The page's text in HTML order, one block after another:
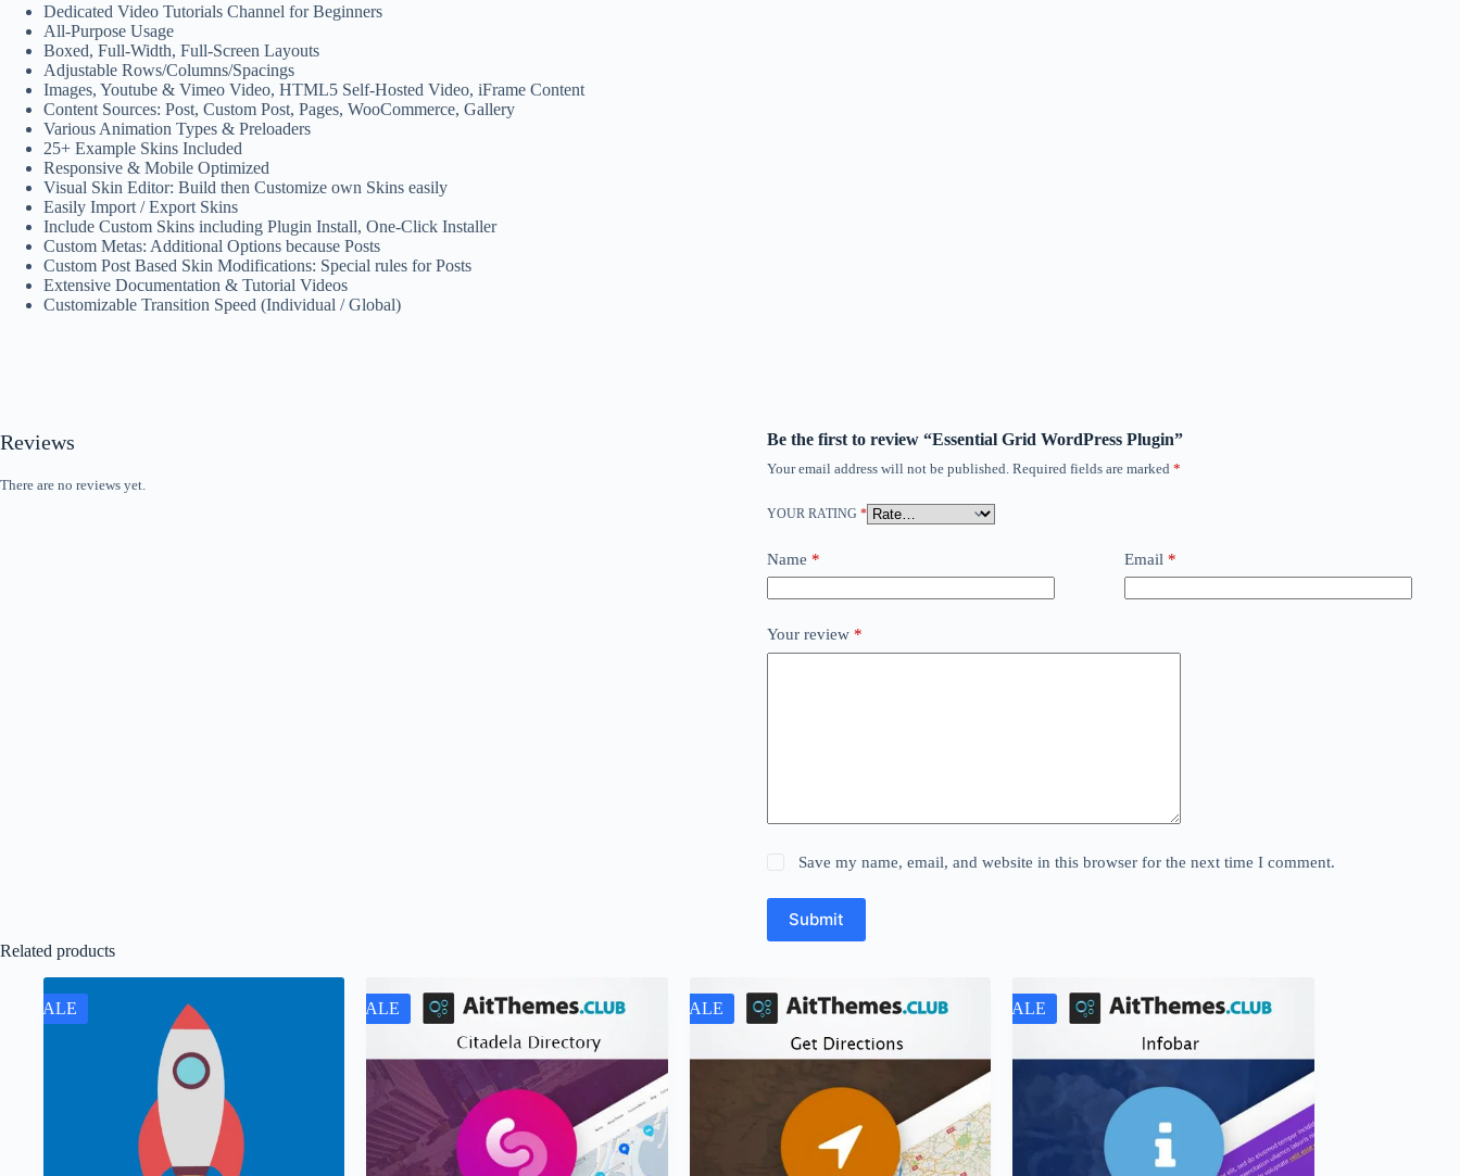
Dedicated Video Tutorials Channel for Beginners
All-Purpose Usage
Boxed, Full-Width, Full-Screen Layouts
Adjustable Rows/Columns/Spacings
Images, Youtube & Vimeo Video, HTML5 Self-Hosted Video, iFrame Content
Content Sources: Post, Custom Post, Pages, WooCommerce, Gallery
Various Animation Types & Preloaders
25+ Example Skins Included
Responsive & Mobile Optimized
Visual Skin Editor: Build then Customize own Skins easily
Easily Import / Export Skins
Include Custom Skins including Plugin Install, One-Click Installer
Custom Metas: Additional Options because Posts
Custom Post Based Skin Modifications: Special rules for Posts
Extensive Documentation & Tutorial Videos
Customizable Transition Speed (Individual / Global)
Reviews
There are no reviews yet.
Be the first to review “Essential Grid WordPress Plugin”
Your email address will not be published. Required fields are marked *
YOUR RATING *
Name * Email *
Your review *
Save my name, email, and website in this browser for the next time I comment.
Submit
Related products
SALE SALE SALE SALE